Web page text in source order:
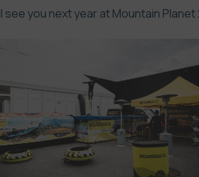
see you next year at Mountain Planet